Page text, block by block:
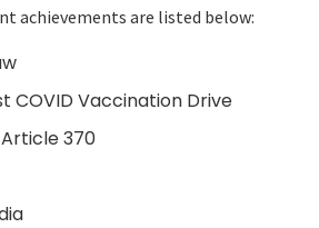
achievements are listed below:
COVID Vaccination Drive
370